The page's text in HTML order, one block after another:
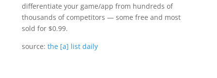
differentiate your game/app from hundreds of
thousands of competitors — some free and most
sold for $0.99.
source: the [a] list daily